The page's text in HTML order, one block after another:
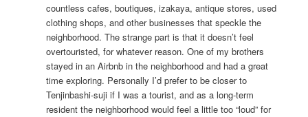
countless cafes, boutiques, izakaya, antique stores, used
clothing shops, and other businesses that speckle the
neighborhood. The strange part is that it doesn’t feel
overtouristed, for whatever reason. One of my brothers
stayed in an Airbnb in the neighborhood and had a great
time exploring. Personally I’d prefer to be closer to
Tenjinbashi-suji if I was a tourist, and as a long-term
resident the neighborhood would feel a little too “loud” for